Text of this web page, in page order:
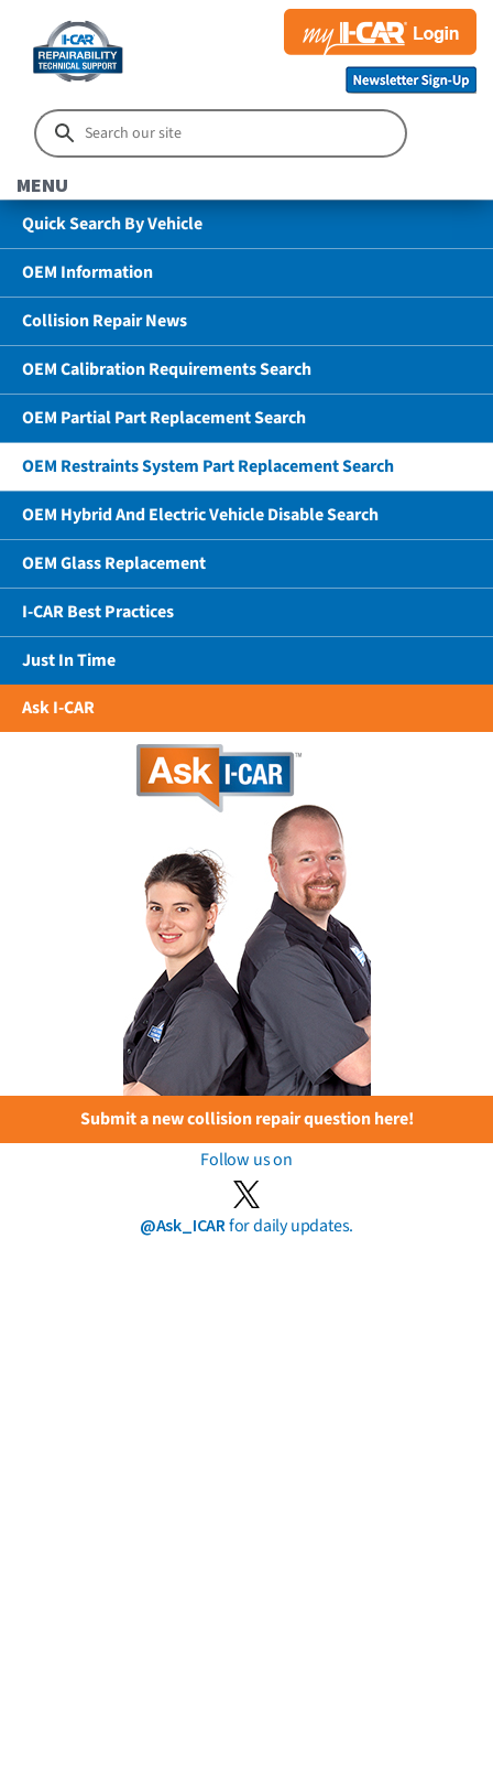
MENU
Quick Search By Vehicle
OEM Information
Collision Repair News
OEM Calibration Requirements Search
OEM Partial Part Replacement Search
OEM Restraints System Part Replacement Search
OEM Hybrid And Electric Vehicle Disable Search
OEM Glass Replacement
I-CAR Best Practices
Just In Time
Ask I-CAR
Submit a new collision repair question here!
Follow us on
@Ask_ICARfor daily updates.